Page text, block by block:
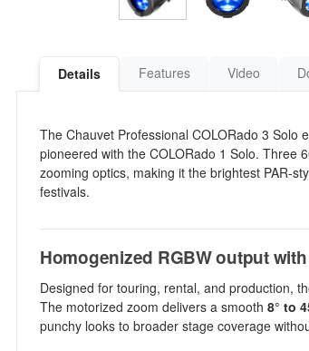
Details Features Video
The Chauvet Professional COLORado 3 Solo
pioneered with the COLORado 1 Solo. Three
zooming optics, making it the brightest PAR-
festivals.
Homogenized RGBW output
Designed for touring, rental, and production,
The motorized zoom delivers a smooth 8° to
punchy looks to broader stage coverage